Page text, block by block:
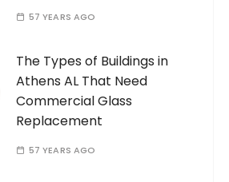
57 YEARS AGO
The Types of Buildings in
Athens AL That Need
Commercial Glass
Replacement
57 YEARS AGO